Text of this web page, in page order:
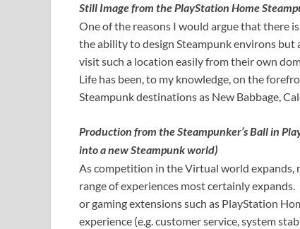
Still Image from the PlayStation Home
One of the reasons I would argue that there
the ability to design Steampunk environs
visit such a location easily from their own
Life has been, to my knowledge, on the
Steampunk destinations as New Babbage,
Production from the Steampunker’s Ball in
into a new Steampunk world)
As competition in the Virtual world expands,
range of experiences most certainly
or gaming extensions such as PlayStation
experience (e.g. customer service, system